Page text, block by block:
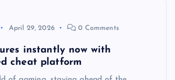
April 29, 2026 0 Comments
instantly now with
cheat platform